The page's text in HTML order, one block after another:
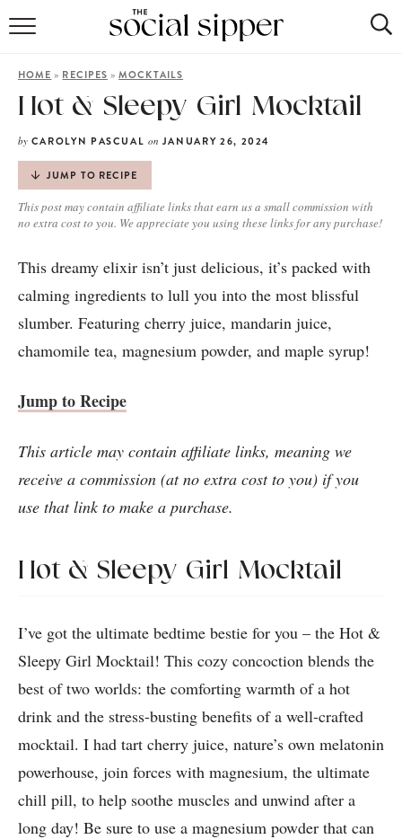
COCKTAILS
MOCKTAILS
HOME » RECIPES »MOCKTAILS
Hot & Sleepy Girl Mocktail
by CAROLYN PASCUAL on JANUARY 26, 2024
JUMP TO RECIPE
This post may contain affiliate links that earn us a small commission with
no extra cost to you. We appreciate you using these links for any purchase!
This dreamy elixir isn’t just delicious, it’s packed with
calming ingredients to lull you into the most blissful
slumber. Featuring cherry juice, mandarin juice,
chamomile tea, magnesium powder, and maple syrup!
Jump to Recipe
This article may contain affiliate links, meaning we
receive a commission (at no extra cost to you) if you
use that link to make a purchase.
Hot & Sleepy Girl Mocktail
I’ve got the ultimate bedtime bestie for you – the Hot &
Sleepy Girl Mocktail! This cozy concoction blends the
best of two worlds: the comforting warmth of a hot
drink and the stress-busting benefits of a well-crafted
mocktail. I had tart cherry juice, nature’s own melatonin
powerhouse, join forces with magnesium, the ultimate
chill pill, to help soothe muscles and unwind after a
long day! Be sure to use a magnesium powder that can